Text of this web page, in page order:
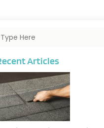
Articles